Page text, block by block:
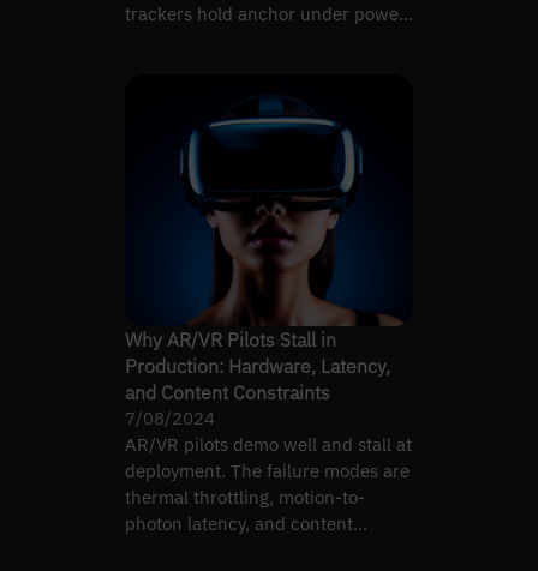
trackers hold anchor under power
Why AR/VR Pilots Stall in
Production: Hardware, Latency,
and Content Constraints
7/08/2024
AR/VR pilots demo well and stall at
deployment. The failure modes are
thermal throttling, motion-to-
photon latency, and content